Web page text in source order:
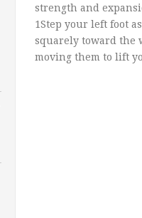
strength and
1Step your left foot
squarely toward the
moving them to lift